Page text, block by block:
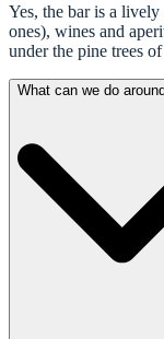
Yes, the bar is a
ones), wines and
under the pine trees
What can we do